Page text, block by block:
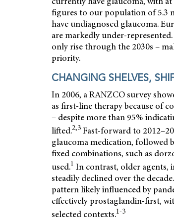
figures to our population of 5.3
have undiagnosed glaucoma.
are markedly under-
only rise through the 2030s –
priority.
CHANGING SHELVES,
In 2006, a RANZCO survey
as first-line therapy because of
– despite more than 95%
lifted.2,3 Fast-forward to
glaucoma medication, followed
fixed combinations, such as
used.1 In contrast, older agents,
steadily declined over the
pattern likely influenced by
effectively prostaglandin-first,
selected contexts.1-3